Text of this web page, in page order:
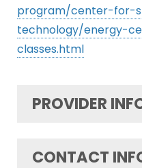
program/center-for-
technology/energy-
classes.html
PROVIDER
CONTACT